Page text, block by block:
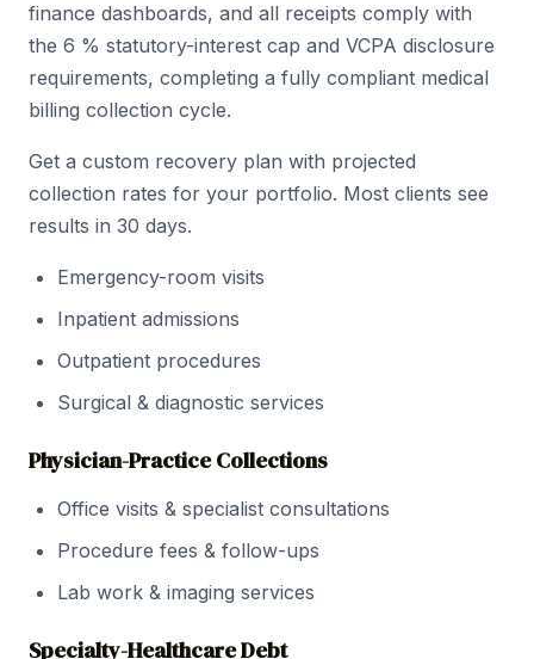
finance dashboards, and all receipts comply with
the 6 % statutory-interest cap and VCPA disclosure
requirements, completing a fully compliant medical
billing collection cycle.
Get a custom recovery plan with projected
collection rates for your portfolio. Most clients see
results in 30 days.
Emergency-room visits
Inpatient admissions
Outpatient procedures
Surgical & diagnostic services
Physician-Practice Collections
Office visits & specialist consultations
Procedure fees & follow-ups
Lab work & imaging services
Specialty-Healthcare Debt